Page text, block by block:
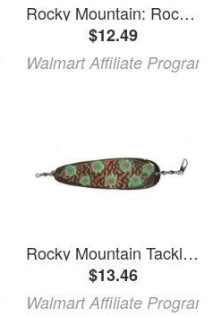
Rocky Mountain: Rocky Mountain Moonshiner: Rocky Mountain Series Book 6 (Paperback)
$12.49
Walmart Affiliate Program
Rocky Mountain Tackle Dodger
$13.46
Walmart Affiliate Program